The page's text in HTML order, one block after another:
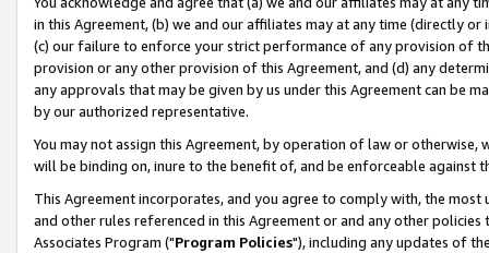
in this Agreement, (b) we and our affiliates may at any time (directly
(c) our failure to enforce your strict performance of any provision of
provision or any other provision of this Agreement, and (d) any
any approvals that may be given by us under this Agreement can be
by our authorized representative.
You may not assign this Agreement, by operation of law or
will be binding on, inure to the benefit of, and be enforceable against
This Agreement incorporates, and you agree to comply with, the
and other rules referenced in this Agreement or and any other
Associates Program ("Program Policies"), including any updates of